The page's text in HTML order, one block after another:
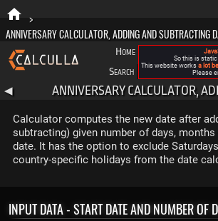
>
ANNIVERSARY CALCULATOR, ADDING AND SUBTRACTING
Home FAQ
Search
◀
ANNIVERSARY CALCULATOR,
Calculator computes the new date after
subtracting) given number of days,
date. It has the option to exclude
country-specific holidays from the date
INPUT DATA - START DATE AND NUMBER OF
So this is
This website works a lot
Please